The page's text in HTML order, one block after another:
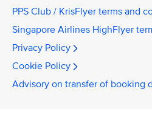
PPS Club / KrisFlyer terms and
Singapore Airlines HighFlyer
Privacy Policy
Cookie Policy
Advisory on transfer of booking